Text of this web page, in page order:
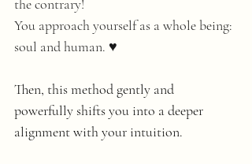
the contrary!
You approach yourself as a whole being:
soul and human. ♥️
Then, this method gently and
powerfully shifts you into a deeper
alignment with your intuition.